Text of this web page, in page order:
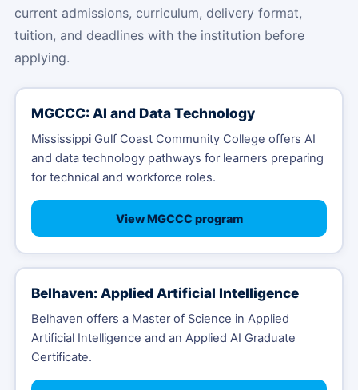
current admissions, curriculum, delivery format,
tuition, and deadlines with the institution before
applying.
MGCCC: AI and Data Technology
Mississippi Gulf Coast Community College offers AI
and data technology pathways for learners preparing
for technical and workforce roles.
View MGCCC program
Belhaven: Applied Artificial Intelligence
Belhaven offers a Master of Science in Applied
Artificial Intelligence and an Applied AI Graduate
Certificate.